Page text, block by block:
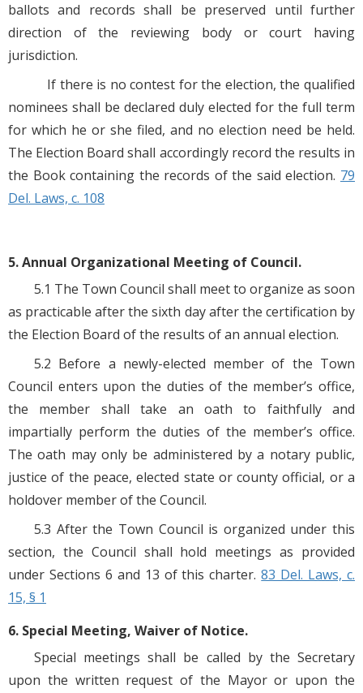
ballots and records shall be preserved until further
direction of the reviewing body or court having
jurisdiction.
If there is no contest for the election, the qualified
nominees shall be declared duly elected for the full term
for which he or she filed, and no election need be held.
The Election Board shall accordingly record the results in
the Book containing the records of the said election. 79
Del. Laws, c. 108
5. Annual Organizational Meeting of Council.
5.1 The Town Council shall meet to organize as soon
as practicable after the sixth day after the certification by
the Election Board of the results of an annual election.
5.2 Before a newly-elected member of the Town
Council enters upon the duties of the member’s office,
the member shall take an oath to faithfully and
impartially perform the duties of the member’s office.
The oath may only be administered by a notary public,
justice of the peace, elected state or county official, or a
holdover member of the Council.
5.3 After the Town Council is organized under this
section, the Council shall hold meetings as provided
under Sections 6 and 13 of this charter.83 Del. Laws, c.
15, § 1
6. Special Meeting, Waiver of Notice.
Special meetings shall be called by the Secretary
upon the written request of the Mayor or upon the